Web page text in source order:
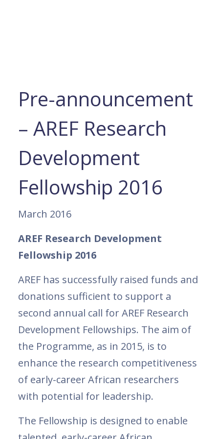
Pre-announcement
– AREF Research
Development
Fellowship 2016
March 2016
AREF Research Development
Fellowship 2016
AREF has successfully raised funds and
donations sufficient to support a
second annual call for AREF Research
Development Fellowships. The aim of
the Programme, as in 2015, is to
enhance the research competitiveness
of early-career African researchers
with potential for leadership.
The Fellowship is designed to enable